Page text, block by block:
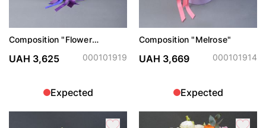
Composition "Flower
UAH 3,625 000101919
Expected
Composition "Melrose"
UAH 3,669 000101914
Expected